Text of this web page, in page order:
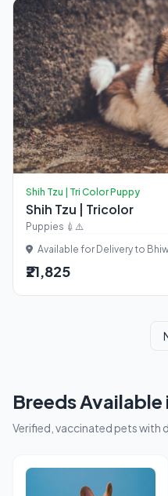
Shih Tzu | Tri Color Puppy
Shih Tzu | Tricolor
Puppies 💉⚠️
Available for Delivery to
₹21,825
Breeds
Verified, vaccinated pets with